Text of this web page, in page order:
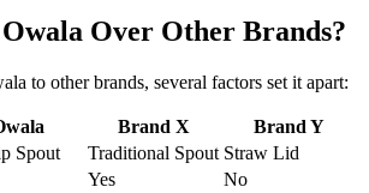
Over Other Brands?
to other brands, several factors set it apart:
Brand X
Brand Y
Spout Traditional Spout Straw Lid
Yes
No